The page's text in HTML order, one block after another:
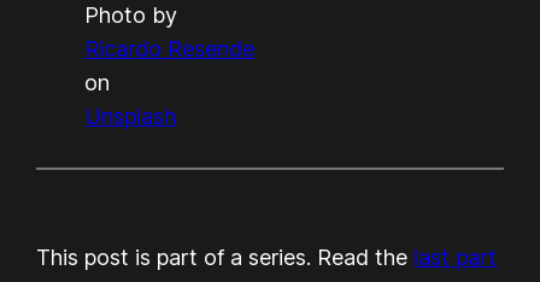
Photo by
Ricardo Resende
on
Unsplash
This post is part of a series. Read the last part